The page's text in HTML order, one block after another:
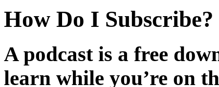
How Do I Subscribe?
A podcast is a free
learn while you’re on